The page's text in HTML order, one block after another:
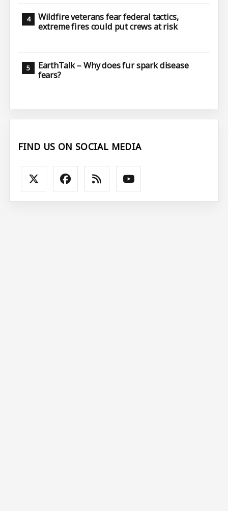
Wildfire veterans fear federal tactics,
extreme fires could put crews at risk
EarthTalk – Why does fur spark disease
fears?
FIND US ON SOCIAL MEDIA